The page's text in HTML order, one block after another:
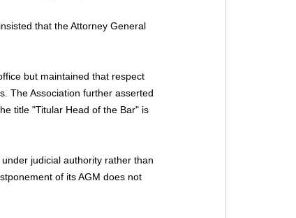
that the Attorney General
but maintained that respect
The Association further asserted
title "Titular Head of the Bar" is
judicial authority rather than
of its AGM does not